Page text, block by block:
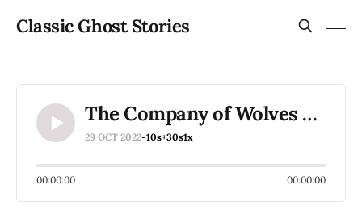
Classic Ghost Stories
The Company of Wolves Part 21
29 OCT 2022-10s+30s1x
00:00:00 00:00:00